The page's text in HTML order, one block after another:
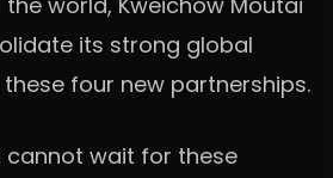
its strong global
four new partnerships.
cannot wait for these